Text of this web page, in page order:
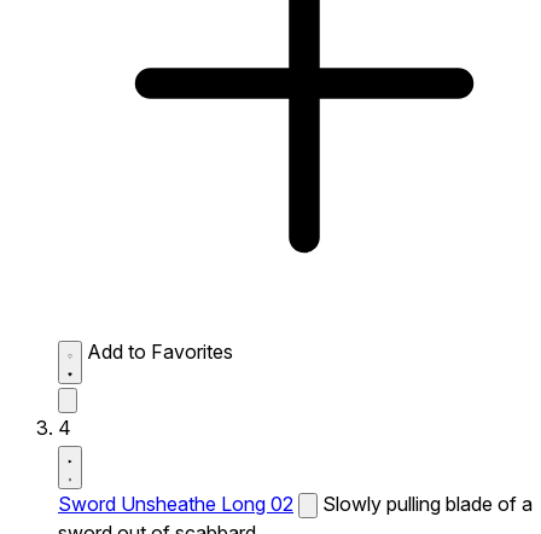
Add to Favorites
4
Sword Unsheathe Long 02
Slowly pulling blade of a